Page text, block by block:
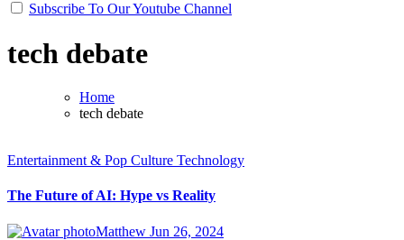
Subscribe To Our Youtube Channel
tech debate
Home
tech debate
Entertainment & Pop Culture Technology
The Future of AI: Hype vs Reality
Matthew Jun 26, 2024